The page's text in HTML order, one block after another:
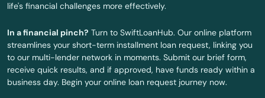
Frostproof
Fruit Cove
Fruitland Park
Gables
life's financial challenges more effectively.
In a financial pinch? Turn to SwiftLoanHub. Our online platform
streamlines your short-term installment loan request, linking you
to our multi-lender network in moments. Submit our brief form,
receive quick results, and if approved, have funds ready within a
business day. Begin your online loan request journey now.